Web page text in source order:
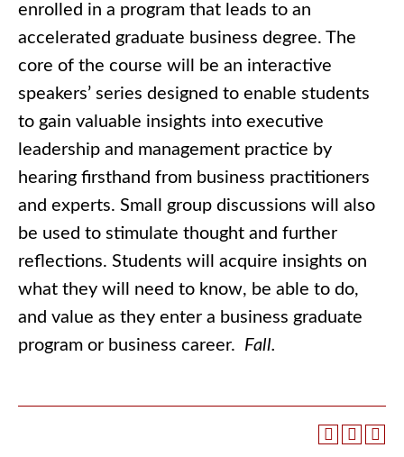
enrolled in a program that leads to an
accelerated graduate business degree. The
core of the course will be an interactive
speakers’ series designed to enable students
to gain valuable insights into executive
leadership and management practice by
hearing firsthand from business practitioners
and experts. Small group discussions will also
be used to stimulate thought and further
reflections. Students will acquire insights on
what they will need to know, be able to do,
and value as they enter a business graduate
program or business career. Fall.